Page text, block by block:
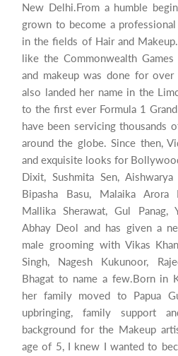
New Delhi.From a humble
grown to become a
in the fields of Hair and
like the Commonwealth
and makeup was done for
also landed her name in the
to the first ever Formula 1
have been servicing thousands
around the globe. Since then,
and exquisite looks for
Dixit, Sushmita Sen,
Bipasha Basu, Malaika Arora
Mallika Sherawat, Gul Panag,
Abhay Deol and has given a
male grooming with Vikas
Singh, Nagesh Kukunoor,
Bhagat to name a few.Born in
her family moved to Papua
upbringing, family support
background for the Makeup
age of 5, I knew I wanted to